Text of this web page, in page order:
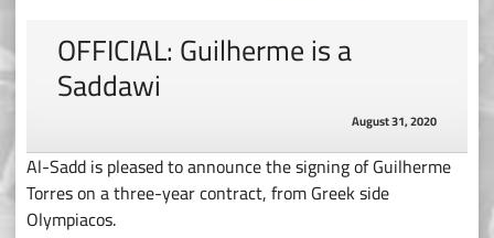
OFFICIAL: Guilherme is a
Saddawi
August 31, 2020
Al-Sadd is pleased to announce the signing of Guilherme
Torres on a three-year contract, from Greek side
Olympiacos.